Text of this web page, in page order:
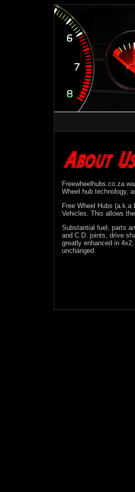
Freewheelhubs.co.za
Wheel hub technology,
Free Wheel Hubs
Vehicles. This allows
Substantial fuel, parts
and C.D. joints, drive
greatly enhanced in
unchanged.